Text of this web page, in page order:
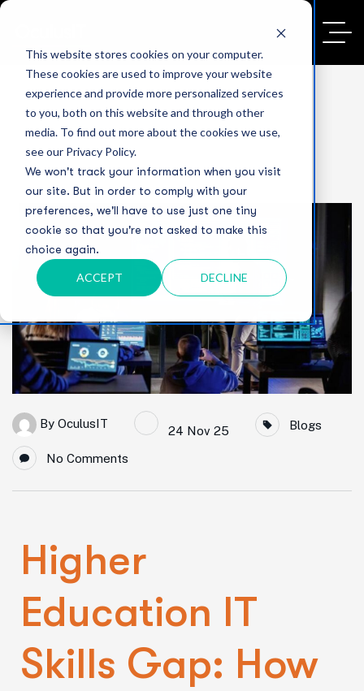
This website stores cookies on your computer.
These cookies are used to improve your website
experience and provide more personalized services
to you, both on this website and through other
media. To find out more about the cookies we use,
see our Privacy Policy.
We won't track your information when you visit
our site. But in order to comply with your
preferences, we'll have to use just one tiny
cookie so that you're not asked to make this
choice again.
ACCEPT DECLINE
By OculusIT
24 Nov 25 Blogs
No Comments
Higher
Education IT
Skills Gap: How